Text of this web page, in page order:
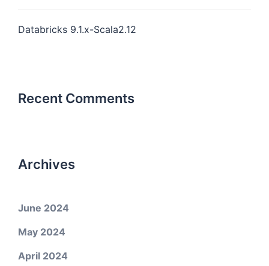
Databricks 9.1.x-Scala2.12
Recent Comments
Archives
June 2024
May 2024
April 2024